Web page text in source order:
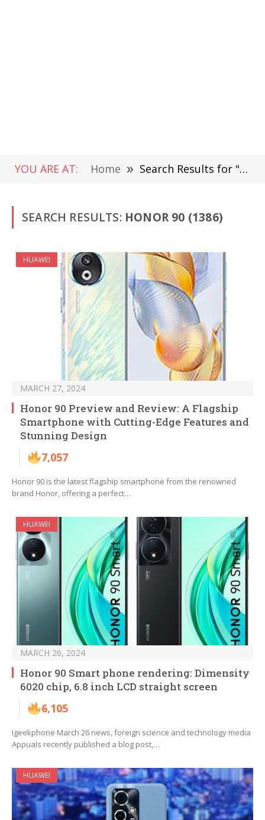
YOU ARE AT: Home » Search Results for "Honor 90"
SEARCH RESULTS: HONOR 90 (1386)
HUAWEI
MARCH 27, 2024
Honor 90 Preview and Review: A Flagship
Smartphone with Cutting-Edge Features and
Stunning Design
7,057
Honor 90 is the latest flagship smartphone from the renowned
brand Honor, offering a perfect…
HUAWEI
MARCH 26, 2024
Honor 90 Smart phone rendering: Dimensity
6020 chip, 6.8 inch LCD straight screen
6,105
Igeekphone March 26 news, foreign science and technology media
Appuals recently published a blog post,…
HUAWEI